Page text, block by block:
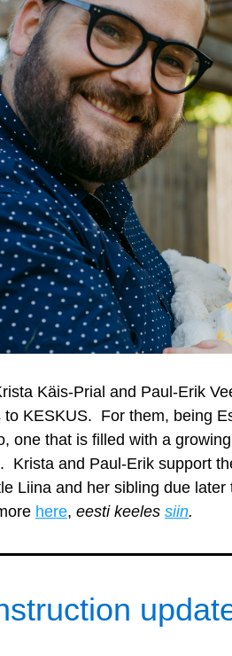
Käis-Prial and Paul-Erik
to KESKUS.  For them, being
one that is filled with a
Krista and Paul-Erik support
Liina and her sibling due
here, eesti keeles siin.